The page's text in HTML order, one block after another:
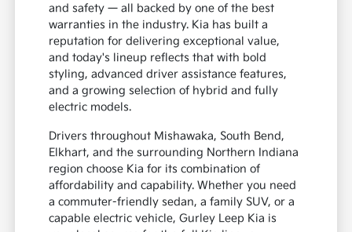
and safety — all backed by one of the best
warranties in the industry. Kia has built a
reputation for delivering exceptional value,
and today's lineup reflects that with bold
styling, advanced driver assistance features,
and a growing selection of hybrid and fully
electric models.
Drivers throughout Mishawaka, South Bend,
Elkhart, and the surrounding Northern Indiana
region choose Kia for its combination of
affordability and capability. Whether you need
a commuter-friendly sedan, a family SUV, or a
capable electric vehicle, Gurley Leep Kia is